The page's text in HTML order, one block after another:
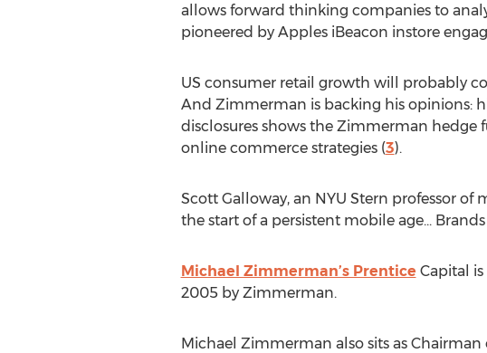
allows forward thinking companies to
pioneered by Apples iBeacon instore
US consumer retail growth will probably
And Zimmerman is backing his opinions:
disclosures shows the Zimmerman
online commerce strategies (3).
Scott Galloway, an NYU Stern professor of
the start of a persistent mobile age...
Michael Zimmerman’s Prentice Capital
2005 by Zimmerman.
Michael Zimmerman also sits as